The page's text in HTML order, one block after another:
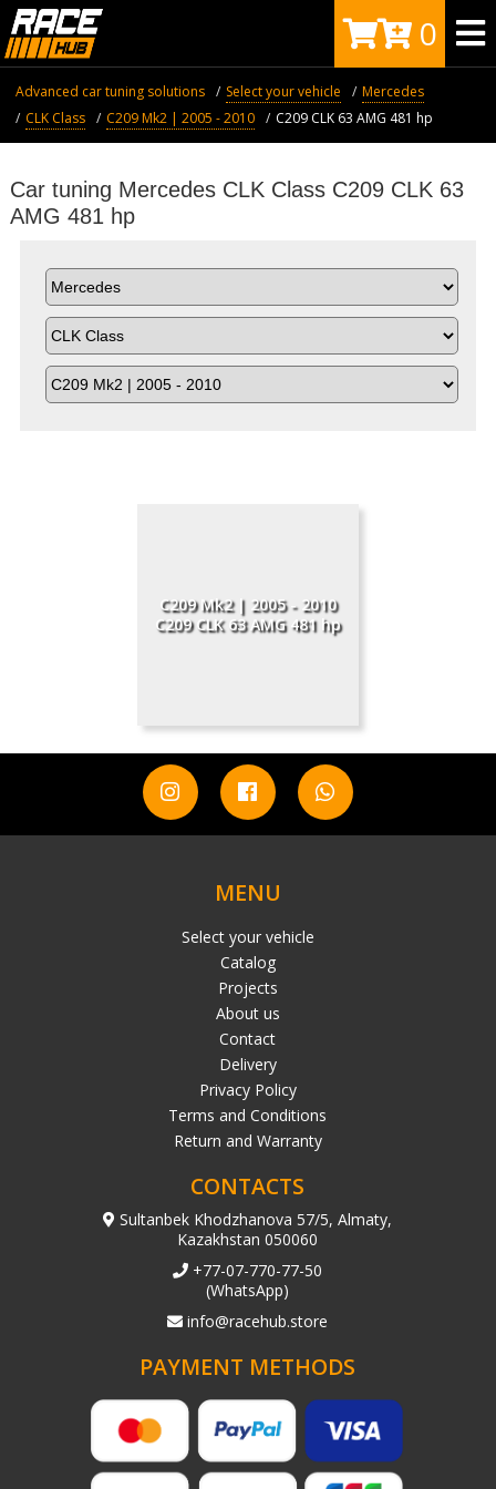
0
Advanced car tuning solutions Select your vehicle
Mercedes
CLK Class
C209 Mk2 | 2005 - 2010 C209 CLK 63 AMG 481 hp
Car tuning Mercedes CLK Class C209 CLK 63
AMG 481 hp
C209 Mk2 | 2005 - 2010
C209 CLK 63 AMG 481 hp
MENU
Select your vehicle
Catalog
Projects
About us
Contact
Delivery
Privacy Policy
Terms and Conditions
Return and Warranty
CONTACTS
Sultanbek Khodzhanova 57/5, Almaty,
Kazakhstan 050060
+77-07-770-77-50
(WhatsApp)
info@racehub.store
PAYMENT METHODS